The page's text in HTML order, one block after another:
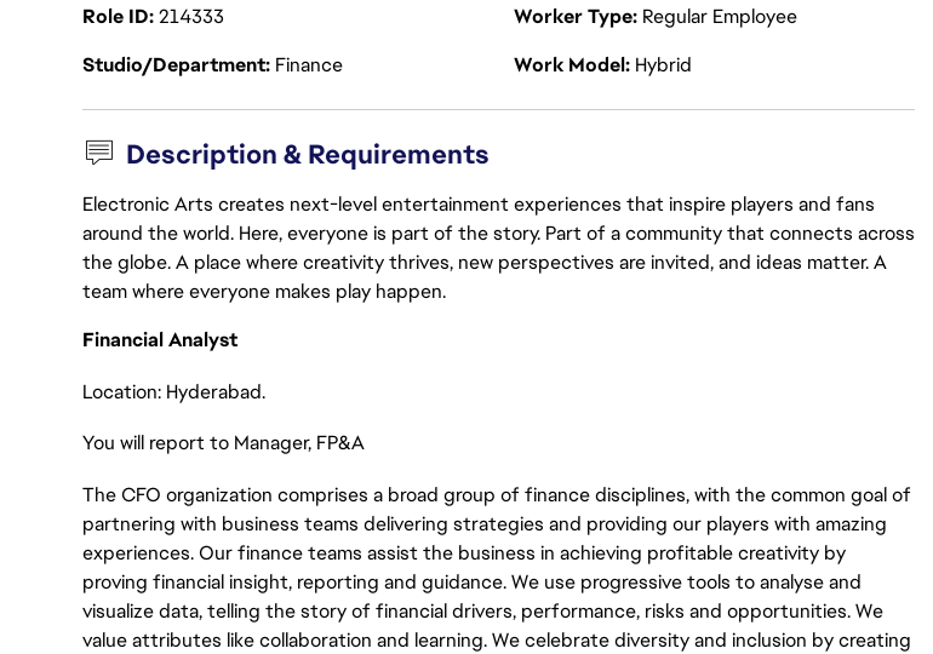
Role ID214333 Worker Type Regular Employee
Studio/Department Finance Work Model Hybrid
Description & Requirements
Electronic Arts creates next-level entertainment experiences that inspire players and fans
around the world. Here, everyone is part of the story. Part of a community that connects across
the globe. A place where creativity thrives, new perspectives are invited, and ideas matter. A
team where everyone makes play happen.
Financial Analyst
Location: Hyderabad.
You will report to Manager, FP&A
The CFO organization comprises a broad group of finance disciplines, with the common goal of
partnering with business teams delivering strategies and providing our players with amazing
experiences. Our finance teams assist the business in achieving profitable creativity by
proving financial insight, reporting and guidance. We use progressive tools to analyse and
visualize data, telling the story of financial drivers, performance, risks and opportunities. We
value attributes like collaboration and learning. We celebrate diversity and inclusion by creating